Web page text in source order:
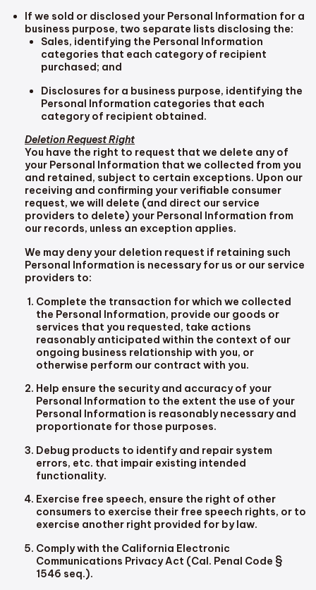
If we sold or disclosed your Personal Information for a
business purpose, two separate lists disclosing the:
Sales, identifying the Personal Information
categories that each category of recipient
purchased; and
Disclosures for a business purpose, identifying the
Personal Information categories that each
category of recipient obtained.
Deletion Request Right
You have the right to request that we delete any of
your Personal Information that we collected from you
and retained, subject to certain exceptions. Upon our
receiving and confirming your verifiable consumer
request, we will delete (and direct our service
providers to delete) your Personal Information from
our records, unless an exception applies.
We may deny your deletion request if retaining such
Personal Information is necessary for us or our service
providers to:
Complete the transaction for which we collected
the Personal Information, provide our goods or
services that you requested, take actions
reasonably anticipated within the context of our
ongoing business relationship with you, or
otherwise perform our contract with you.
Help ensure the security and accuracy of your
Personal Information to the extent the use of your
Personal Information is reasonably necessary and
proportionate for those purposes.
Debug products to identify and repair system
errors, etc. that impair existing intended
functionality.
Exercise free speech, ensure the right of other
consumers to exercise their free speech rights, or to
exercise another right provided for by law.
Comply with the California Electronic
Communications Privacy Act (Cal. Penal Code §
1546 seq.).